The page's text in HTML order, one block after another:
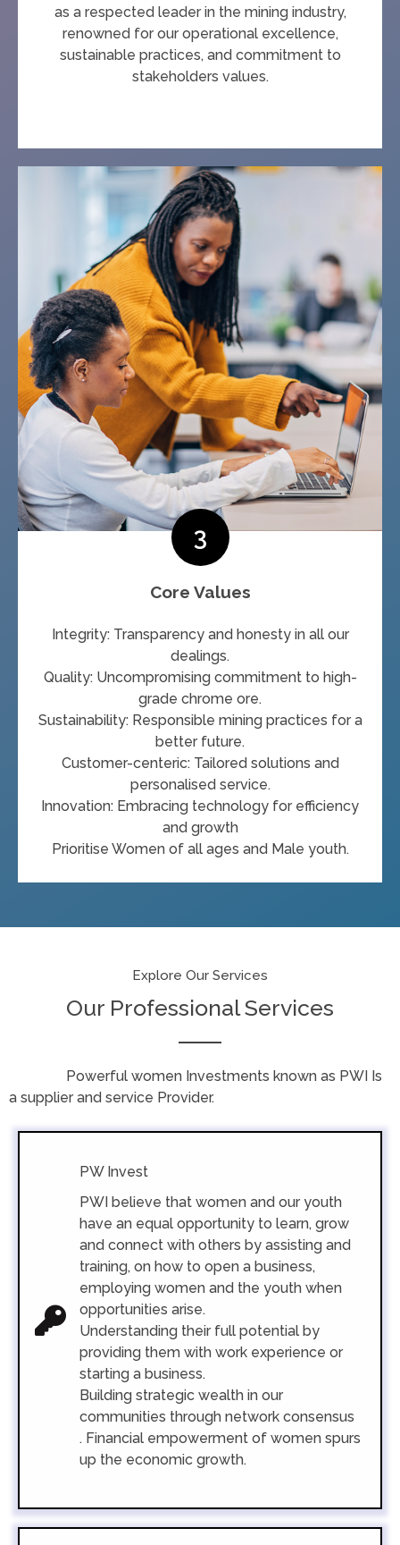
as a respected leader in the mining industry,
renowned for our operational excellence,
sustainable practices, and commitment to
stakeholders values.
3
Core Values
Integrity: Transparency and honesty in all our
dealings.
Quality: Uncompromising commitment to high-
grade chrome ore.
Sustainability: Responsible mining practices for a
better future.
Customer-centeric: Tailored solutions and
personalised service.
Innovation: Embracing technology for efficiency
and growth
Prioritise Women of all ages and Male youth.
Explore Our Services
Our Professional Services
Powerful women Investments known as PWI Is
a supplier and service Provider.
PW Invest
PWI believe that women and our youth
have an equal opportunity to learn, grow
and connect with others by assisting and
training, on how to open a business,
employing women and the youth when
opportunities arise.
Understanding their full potential by
providing them with work experience or
starting a business.
Building strategic wealth in our
communities through network consensus
. Financial empowerment of women spurs
up the economic growth.